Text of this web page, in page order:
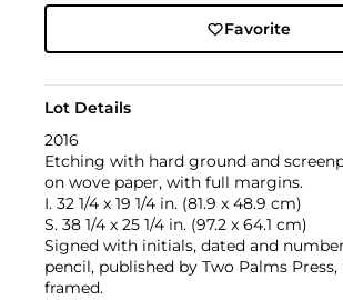
Favorite
Lot Details
2016
Etching with hard ground and
on wove paper, with full margins.
I. 32 1/4 x 19 1/4 in. (81.9 x 48.9 cm)
S. 38 1/4 x 25 1/4 in. (97.2 x 64.1 cm)
Signed with initials, dated and
pencil, published by Two Palms Press,
framed.